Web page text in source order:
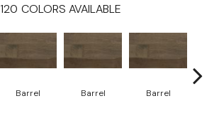
120 COLORS AVAILABLE
Barrel Barrel Barrel